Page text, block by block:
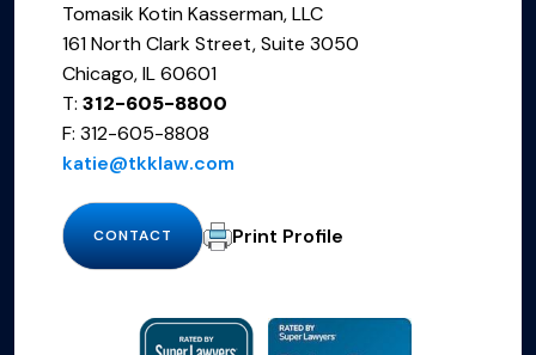
Tomasik Kotin Kasserman, LLC
161 North Clark Street, Suite 3050
Chicago, IL 60601
T: 312-605-8800
F: 312-605-8808
katie@tkklaw.com
CONTACT Print Profile